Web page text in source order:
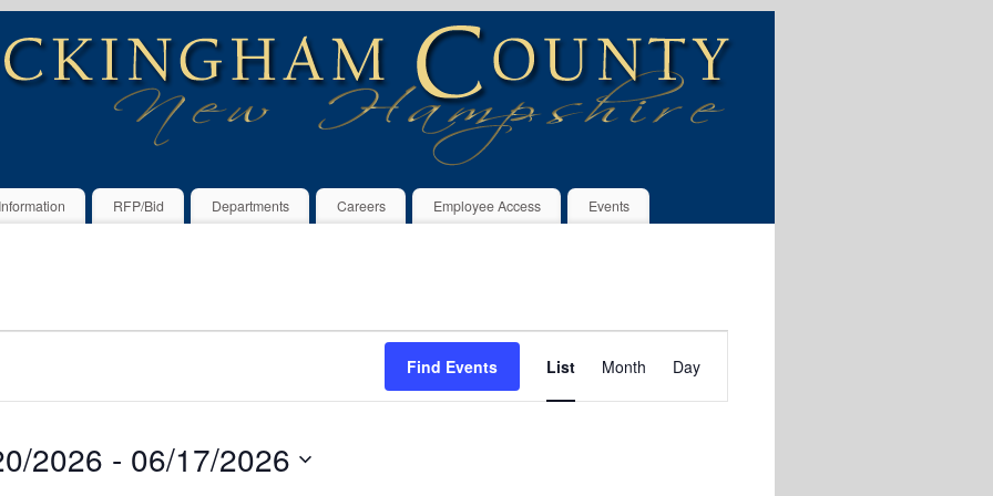
RFP/Bid Departments Careers Employee Access Events
Find Events
Views
Navigation
List Month Day
2026 - 06/17/2026